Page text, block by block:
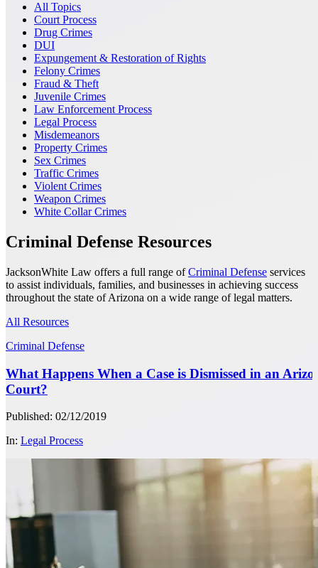
All Topics
Court Process
Drug Crimes
DUI
Expungement & Restoration of Rights
Felony Crimes
Fraud & Theft
Juvenile Crimes
Law Enforcement Process
Legal Process
Misdemeanors
Property Crimes
Sex Crimes
Traffic Crimes
Violent Crimes
Weapon Crimes
White Collar Crimes
Criminal Defense Resources
JacksonWhite Law offers a full range ofCriminal Defense services
to assist individuals, families, and businesses in achieving success
throughout the state of Arizona on a wide range of legal matters.
All Resources
Criminal Defense
What Happens When a Case is Dismissed in an
Court?
Published: 02/12/2019
In: Legal Process